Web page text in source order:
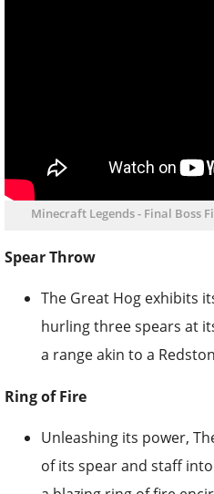
Minecraft Legends - Final Boss
Spear Throw
The Great Hog exhibits
hurling three spears at
a range akin to a
Ring of Fire
Unleashing its power,
of its spear and staff